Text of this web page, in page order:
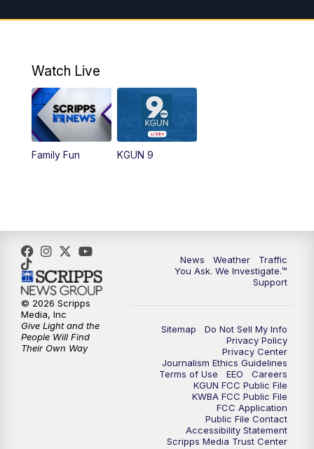
10:00PM KGUN 9 Weekend News at 10PM
Watch Live
Family Fun KGUN 9
News Weather
Traffic
You Ask. We Investigate.™
Support
Sitemap
Do Not Sell My Info
Privacy Policy
Privacy Center
Journalism Ethics Guidelines
Terms of Use
EEO
Careers
KGUN FCC Public File
KWBA FCC Public File
FCC Application
Public File Contact
Accessibility Statement
Scripps Media Trust Center
© 2026 Scripps
Media, Inc
Give Light and the
People Will Find
Their Own Way